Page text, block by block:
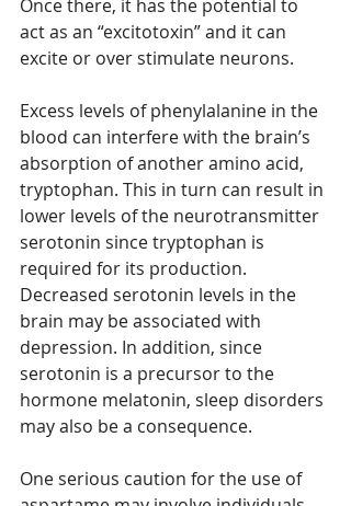
Once there, it has the potential to
act as an “excitotoxin” and it can
excite or over stimulate neurons.
Excess levels of phenylalanine in the
blood can interfere with the brain’s
absorption of another amino acid,
tryptophan. This in turn can result in
lower levels of the neurotransmitter
serotonin since tryptophan is
required for its production.
Decreased serotonin levels in the
brain may be associated with
depression. In addition, since
serotonin is a precursor to the
hormone melatonin, sleep disorders
may also be a consequence.
One serious caution for the use of